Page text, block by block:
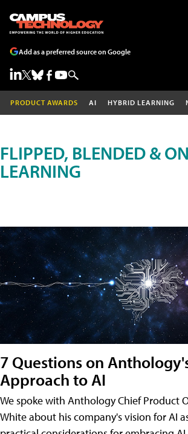
Add as a preferred source on Google
PRODUCT AWARDS AI HYBRID LEARNING
FLIPPED, BLENDED &
LEARNING
7 Questions on
Approach to AI
We spoke with Anthology Chief Product
White about his company's vision for AI